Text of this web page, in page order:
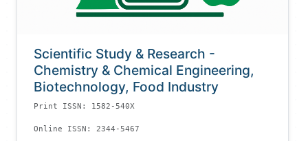
Scientific Study & Research -
Chemistry & Chemical Engineering,
Biotechnology, Food Industry
Print ISSN: 1582-540X
Online ISSN: 2344-5467